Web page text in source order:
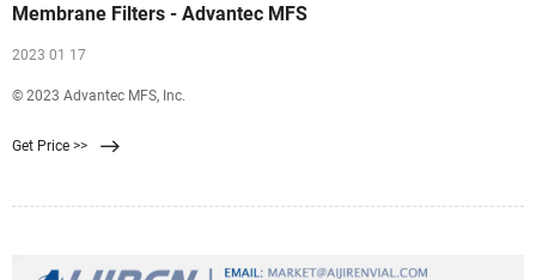
Membrane Filters - Advantec MFS
2023 01 17
© 2023 Advantec MFS, Inc.
Get Price >>